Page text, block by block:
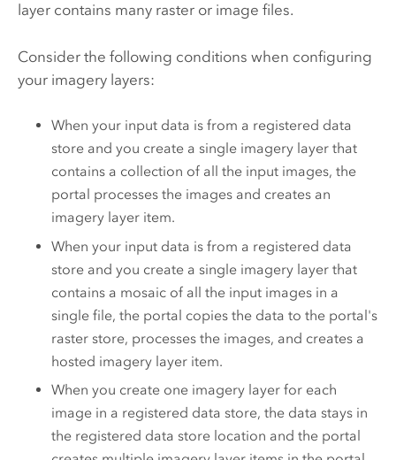
layer contains many raster or image files.
Consider the following conditions when configuring
your imagery layers:
When your input data is from a registered data
store and you create a single imagery layer that
contains a collection of all the input images, the
portal processes the images and creates an
imagery layer item.
When your input data is from a registered data
store and you create a single imagery layer that
contains a mosaic of all the input images in a
single file, the portal copies the data to the portal's
raster store, processes the images, and creates a
hosted imagery layer item.
When you create one imagery layer for each
image in a registered data store, the data stays in
the registered data store location and the portal